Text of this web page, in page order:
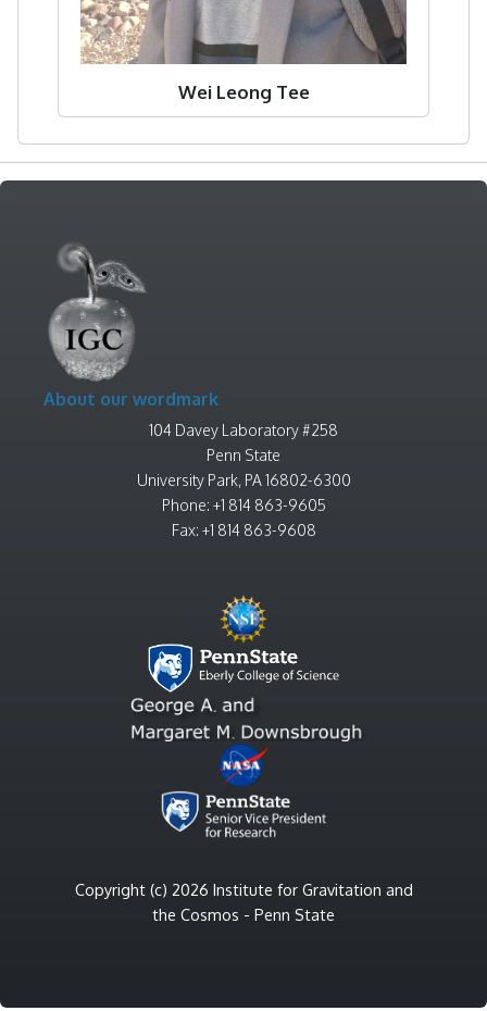
Wei Leong Tee
About our wordmark
104 Davey Laboratory #258
Penn State
University Park, PA 16802-6300
Phone: +1 814 863-9605
Fax: +1 814 863-9608
Copyright (c) 2026 Institute for Gravitation and
the Cosmos - Penn State